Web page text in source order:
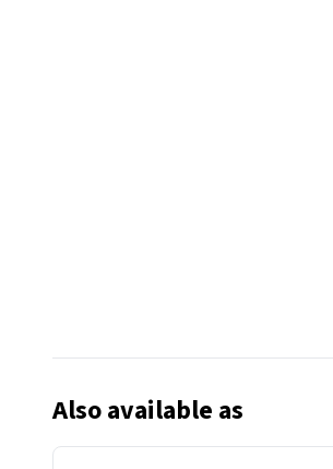
Also available as